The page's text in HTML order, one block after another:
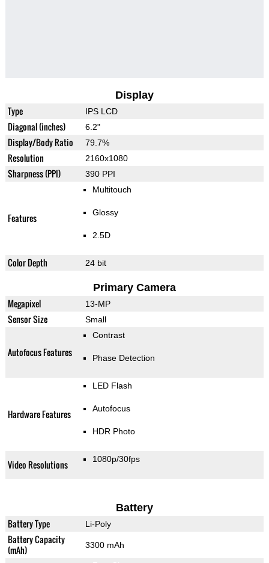
Display
Type IPS LCD
Diagonal (inches) 6.2"
Display/Body Ratio 79.7%
Resolution 2160x1080
Sharpness (PPI) 390 PPI
Features
Multitouch
Glossy
2.5D
Color Depth 24 bit
Primary Camera
Megapixel 13-MP
Sensor Size Small
Autofocus Features
Contrast
Phase Detection
Hardware Features
LED Flash
Autofocus
HDR Photo
Video Resolutions 1080p/30fps
Battery
Battery Type Li-Poly
Battery Capacity
(mAh)
3300 mAh